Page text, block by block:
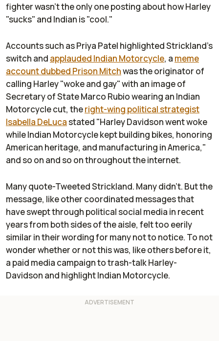
fighter wasn't the only one posting about how Harley
"sucks" and Indian is "cool."
Accounts such as Priya Patel highlighted Strickland's
switch and applauded Indian Motorcycle, a meme
account dubbed Prison Mitchwas the originator of
calling Harley "woke and gay" with an image of
Secretary of State Marco Rubio wearing an Indian
Motorcycle cut, theright-wing political strategist
Isabella DeLucastated "Harley Davidson went woke
while Indian Motorcycle kept building bikes, honoring
American heritage, and manufacturing in America,"
and so on and so on throughout the internet.
Many quote-Tweeted Strickland. Many didn't. But the
message, like other coordinated messages that
have swept through political social media in recent
years from both sides of the aisle, felt too eerily
similar in their wording for many not to notice. To not
wonder whether or not this was, like others before it,
a paid media campaign to trash-talk Harley-
Davidson and highlight Indian Motorcycle.